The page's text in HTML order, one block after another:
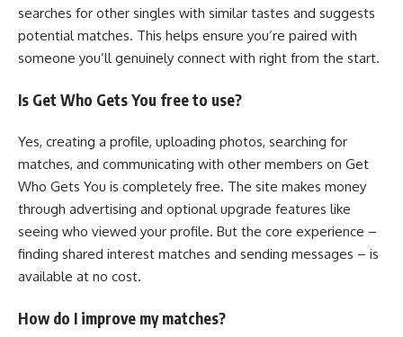
searches for other singles with similar tastes and suggests
potential matches. This helps ensure you’re paired with
someone you’ll genuinely connect with right from the start.
Is Get Who Gets You free to use?
Yes, creating a profile, uploading photos, searching for
matches, and communicating with other members on Get
Who Gets You is completely free. The site makes money
through advertising and optional upgrade features like
seeing who viewed your profile. But the core experience –
finding shared interest matches and sending messages – is
available at no cost.
How do I improve my matches?